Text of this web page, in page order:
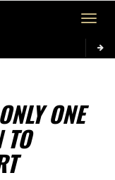
Toggle
ONE
TO